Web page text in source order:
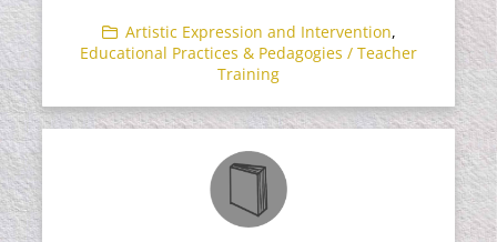
Artistic Expression and Intervention,
Educational Practices & Pedagogies / Teacher
Training